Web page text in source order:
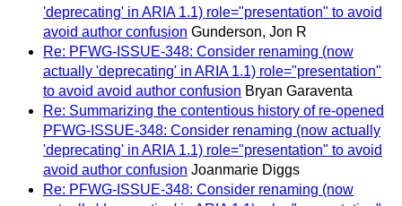
'deprecating' in ARIA 1.1) role="presentation" to avoid
avoid author confusion Gunderson, Jon R
Re: PFWG-ISSUE-348: Consider renaming (now
actually 'deprecating' in ARIA 1.1) role="presentation"
to avoid avoid author confusion Bryan Garaventa
Re: Summarizing the contentious history of re-opened
PFWG-ISSUE-348: Consider renaming (now actually
'deprecating' in ARIA 1.1) role="presentation" to avoid
avoid author confusion Joanmarie Diggs
Re: PFWG-ISSUE-348: Consider renaming (now